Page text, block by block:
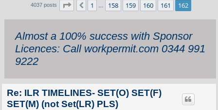
4037 posts Page 162 of 162
Previous
1 158 159 160 161 162
Almost a 100% success with Sponsor
Licences: Call workpermit.com 0344 991
9222
Re: ILR TIMELINES- SET(O) SET(F)
SET(M) (not Set(LR) PLS)